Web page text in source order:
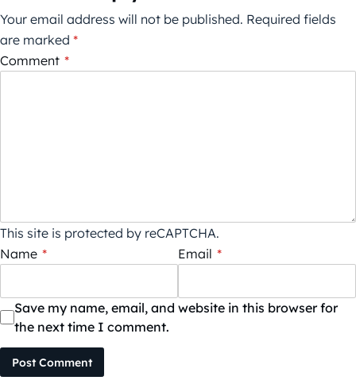
Your email address will not be published. Required fields
are marked *
Comment *
This site is protected by reCAPTCHA.
Name * Email *
Save my name, email, and website in this browser for
the next time I comment.
Post Comment